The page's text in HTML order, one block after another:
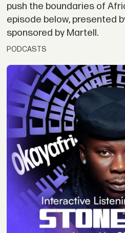
push the boundaries of
episode below, presented
sponsored by Martell.
PODCASTS